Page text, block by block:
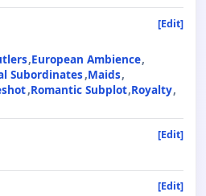
[Edit]
European Ambience
Subordinates Maids
Romantic Subplot Royalty
[Edit]
[Edit]